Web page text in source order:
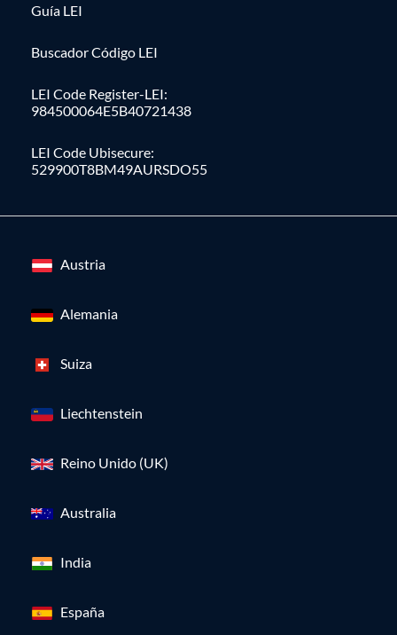
Guía LEI
Buscador Código LEI
LEI Code Register-LEI:
984500064E5B40721438
LEI Code Ubisecure:
529900T8BM49AURSDO55
Austria
Alemania
Suiza
Liechtenstein
Reino Unido (UK)
Australia
India
España